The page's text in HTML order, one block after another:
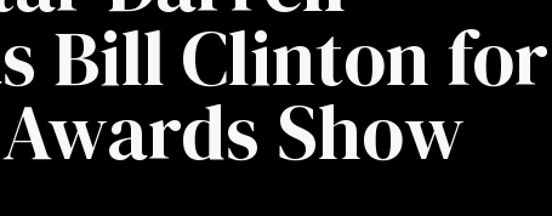
Bill Clinton for
Show